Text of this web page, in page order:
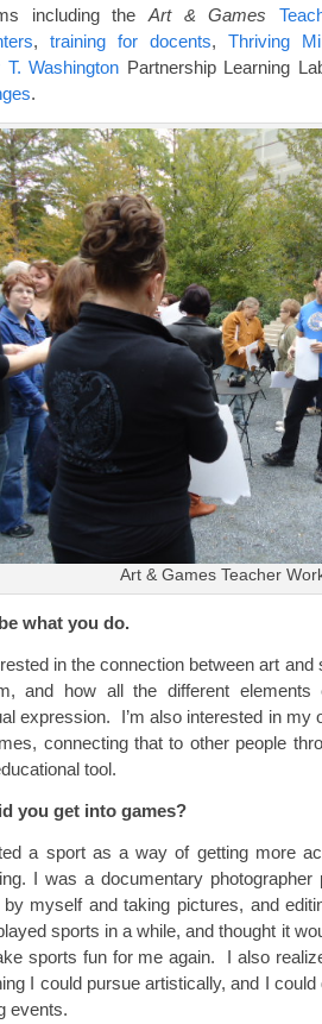
including the Art & Games
, training for docents, Thriving
T. Washington Partnership Learning
.
Art & Games Teacher
what you do.
in the connection between art
and how all the different
expression. I’m also interested in my
connecting that to other people
tool.
you get into games?
a sport as a way of getting more
I was a documentary
by myself and taking pictures, and
sports in a while, and thought it
sports fun for me again. I also
I could pursue artistically, and I
events.